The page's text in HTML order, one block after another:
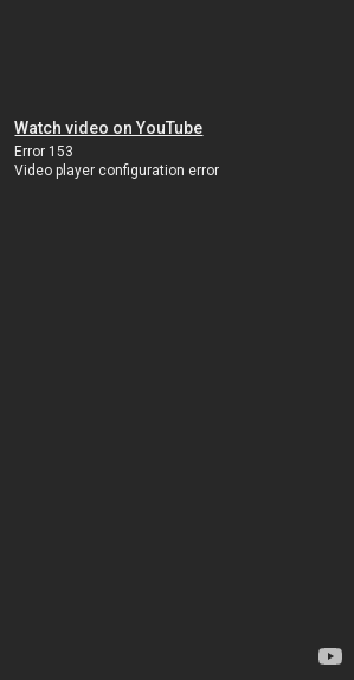
Watch video on YouTube
Error 153
Video player configuration error